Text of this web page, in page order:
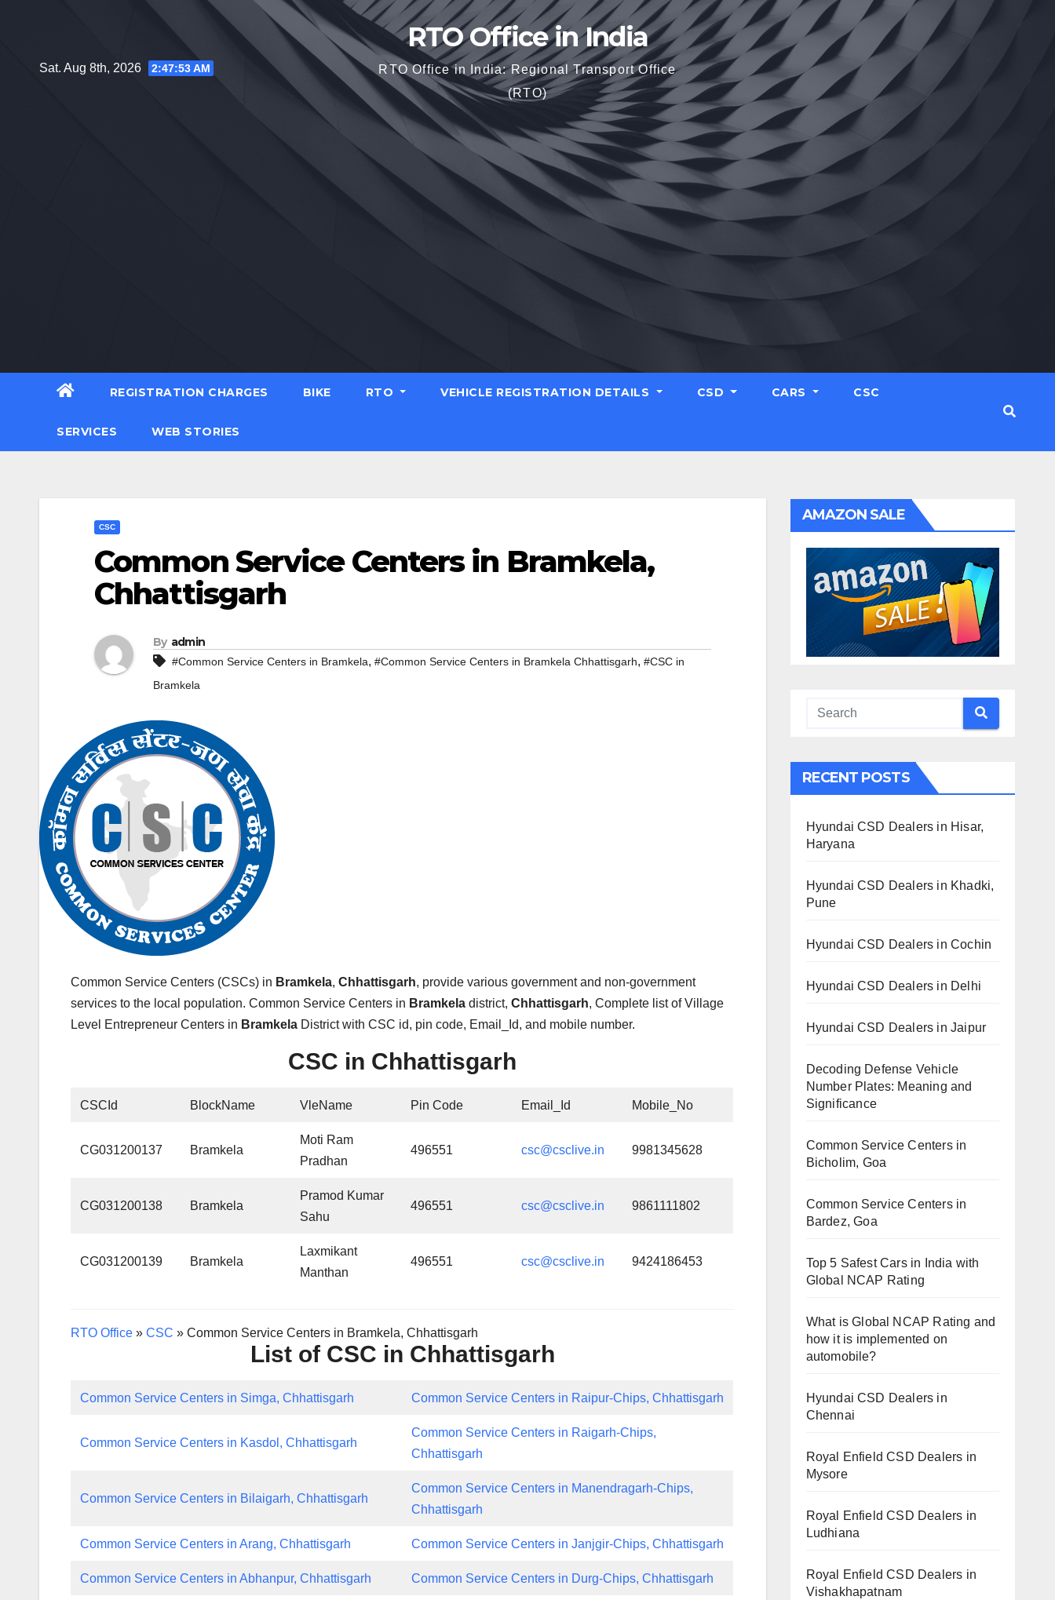
Sat. Aug 8th, 2026 2:47:53 AM
RTO Office in India
RTO Office in India: Regional Transport Office
(RTO)
REGISTRATION CHARGES BIKE RTO VEHICLE REGISTRATION DETAILS CSD CARS CSC
SERVICES WEB STORIES
CSC
Common Service Centers in Bramkela,
Chhattisgarh
By admin
#Common Service Centers in Bramkela, #Common Service Centers in Bramkela Chhattisgarh, #CSC in
Bramkela
Common Service Centers (CSCs) in Bramkela, Chhattisgarh, provide various government and non-government
services to the local population. Common Service Centers in Bramkela district, Chhattisgarh, Complete list of Village
Level Entrepreneur Centers in Bramkela District with CSC id, pin code, Email_Id, and mobile number.
CSC in Chhattisgarh
CSCId BlockName VleName Pin Code Email_Id Mobile_No
CG031200137 Bramkela
Moti Ram
Pradhan
496551 csc@csclive.in 9981345628
CG031200138 Bramkela
Pramod Kumar
Sahu
496551 csc@csclive.in 9861111802
CG031200139 Bramkela
Laxmikant
Manthan
496551 csc@csclive.in 9424186453
RTO Office » CSC » Common Service Centers in Bramkela, Chhattisgarh
List of CSC in Chhattisgarh
Common Service Centers in Simga, Chhattisgarh Common Service Centers in Raipur-Chips, Chhattisgarh
Common Service Centers in Kasdol, Chhattisgarh
Common Service Centers in Raigarh-Chips,
Chhattisgarh
Common Service Centers in Bilaigarh, Chhattisgarh
Common Service Centers in Manendragarh-Chips,
Chhattisgarh
Common Service Centers in Arang, Chhattisgarh Common Service Centers in Janjgir-Chips, Chhattisgarh
Common Service Centers in Abhanpur, Chhattisgarh Common Service Centers in Durg-Chips, Chhattisgarh
AMAZON SALE
RECENT POSTS
Hyundai CSD Dealers in Hisar,
Haryana
Hyundai CSD Dealers in Khadki,
Pune
Hyundai CSD Dealers in Cochin
Hyundai CSD Dealers in Delhi
Hyundai CSD Dealers in Jaipur
Decoding Defense Vehicle
Number Plates: Meaning and
Significance
Common Service Centers in
Bicholim, Goa
Common Service Centers in
Bardez, Goa
Top 5 Safest Cars in India with
Global NCAP Rating
What is Global NCAP Rating and
how it is implemented on
automobile?
Hyundai CSD Dealers in
Chennai
Royal Enfield CSD Dealers in
Mysore
Royal Enfield CSD Dealers in
Ludhiana
Royal Enfield CSD Dealers in
Vishakhapatnam